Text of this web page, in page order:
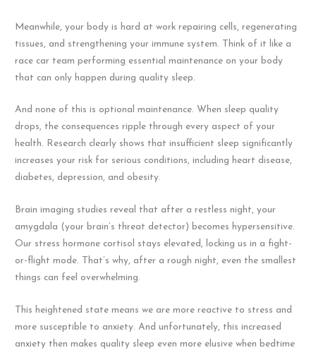
Meanwhile, your body is hard at work repairing cells, regenerating
tissues, and strengthening your immune system. Think of it like a
race car team performing essential maintenance on your body
that can only happen during quality sleep.
And none of this is optional maintenance. When sleep quality
drops, the consequences ripple through every aspect of your
health. Research clearly shows that insufficient sleep significantly
increases your risk for serious conditions, including heart disease,
diabetes, depression, and obesity.
Brain imaging studies reveal that after a restless night, your
amygdala (your brain’s threat detector) becomes hypersensitive.
Our stress hormone cortisol stays elevated, locking us in a fight-
or-flight mode. That’s why, after a rough night, even the smallest
things can feel overwhelming.
This heightened state means we are more reactive to stress and
more susceptible to anxiety. And unfortunately, this increased
anxiety then makes quality sleep even more elusive when bedtime